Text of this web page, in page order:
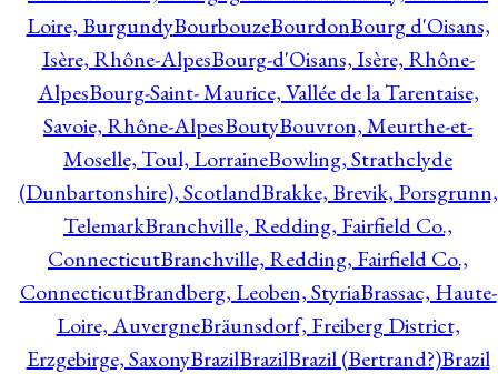
Loire, BurgundyBourbouzeBourdonBourg d'Oisans,
Isère, Rhône-AlpesBourg-d'Oisans, Isère, Rhône-
AlpesBourg-Saint- Maurice, Vallée de la Tarentaise,
Savoie, Rhône-AlpesBoutyBouvron, Meurthe-et-
Moselle, Toul, LorraineBowling, Strathclyde
(Dunbartonshire), ScotlandBrakke, Brevik, Porsgrunn,
TelemarkBranchville, Redding, Fairfield Co.,
ConnecticutBranchville, Redding, Fairfield Co.,
ConnecticutBrandberg, Leoben, StyriaBrassac, Haute-
Loire, AuvergneBräunsdorf, Freiberg District,
Erzgebirge, SaxonyBrazilBrazilBrazil (Bertrand?)Brazil